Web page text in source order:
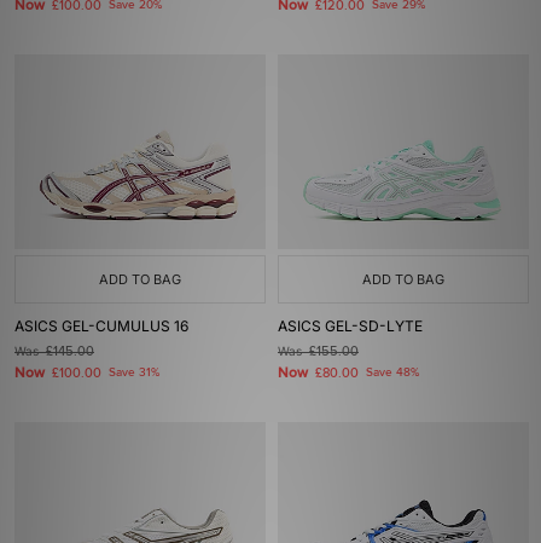
Now £100.00 Save 20% Now £120.00 Save 29%
ADD TO BAG
ASICS GEL-CUMULUS 16
Was£145.00
Now £100.00 Save 31%
ADD TO BAG
ASICS GEL-SD-LYTE
Was£155.00
Now £80.00 Save 48%